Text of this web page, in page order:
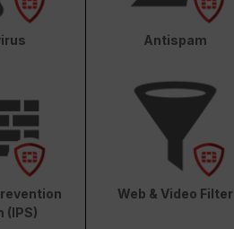
Antispam
(IPS)
Web & Video Filter